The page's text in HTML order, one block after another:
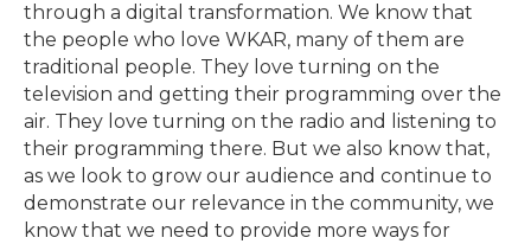
through a digital transformation. We know that
the people who love WKAR, many of them are
traditional people. They love turning on the
television and getting their programming over the
air. They love turning on the radio and listening to
their programming there. But we also know that,
as we look to grow our audience and continue to
demonstrate our relevance in the community, we
know that we need to provide more ways for